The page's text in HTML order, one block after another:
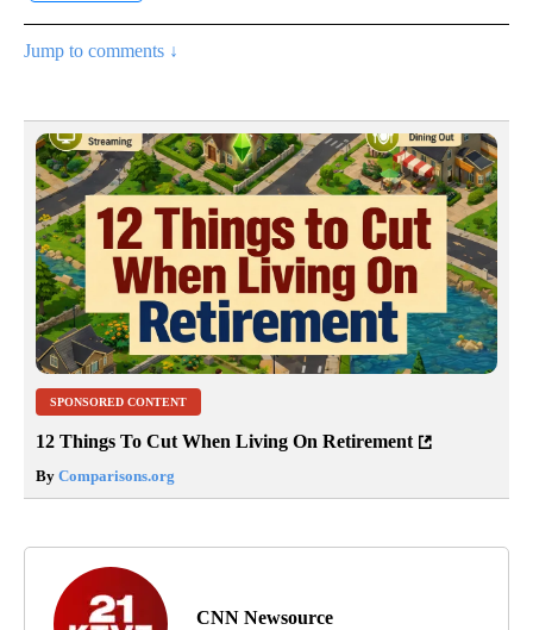
Jump to comments ↓
SPONSORED CONTENT
12 Things To Cut When Living On Retirement
By Comparisons.org
CNN Newsource